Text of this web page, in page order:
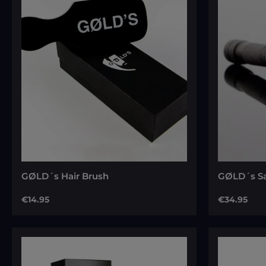
GØLD´s Hair Brush
Regular price:
€14.95
Add to cart
Average
GØLD´s
Regular
€34.95